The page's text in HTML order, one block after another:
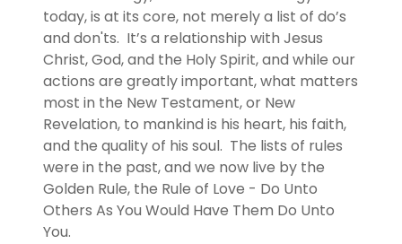
today, is at its core, not merely a list of do’s
and don'ts. It’s a relationship with Jesus
Christ, God, and the Holy Spirit, and while our
actions are greatly important, what matters
most in the New Testament, or New
Revelation, to mankind is his heart, his faith,
and the quality of his soul. The lists of rules
were in the past, and we now live by the
Golden Rule, the Rule of Love - Do Unto
Others As You Would Have Them Do Unto
You.